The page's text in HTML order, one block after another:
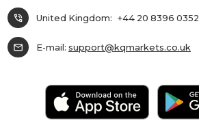
phone_in_talk United Kingdom: +44 20 8396 0352
mail E-mail: support@kqmarkets.co.uk